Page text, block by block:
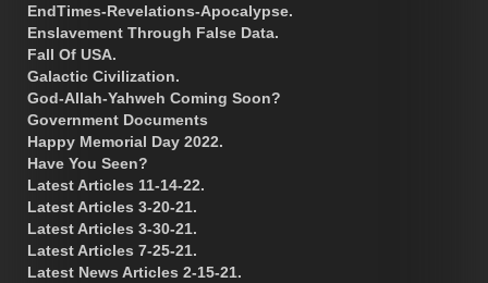
EndTimes-Revelations-Apocalypse.
Enslavement Through False Data.
Fall Of USA.
Galactic Civilization.
God-Allah-Yahweh Coming Soon?
Government Documents
Happy Memorial Day 2022.
Have You Seen?
Latest Articles 11-14-22.
Latest Articles 3-20-21.
Latest Articles 3-30-21.
Latest Articles 7-25-21.
Latest News Articles 2-15-21.